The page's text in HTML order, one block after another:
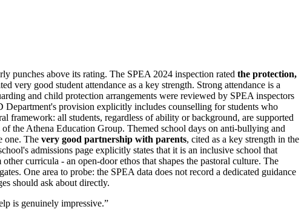
punches above its rating. The SPEA 2024 inspection rated the protection,
very good student attendance as a key strength. Strong attendance is a
and child protection arrangements were reviewed by SPEA inspectors
Department's provision explicitly includes counselling for students who
framework: all students, regardless of ability or background, are supported
the Athena Education Group. Themed school days on anti-bullying and
one. The very good partnership with parents, cited as a key strength in the
admissions page explicitly states that it is an inclusive school that
curricula - an open-door ethos that shapes the pastoral culture. The
One area to probe: the SPEA data does not record a dedicated guidance
should ask about directly.
is genuinely impressive.”